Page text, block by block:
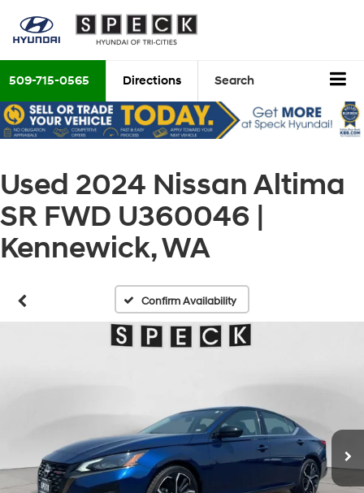
509-715-0565 Directions Search
Used 2024 Nissan Altima
SR FWD U360046 |
Kennewick, WA
Confirm Availability